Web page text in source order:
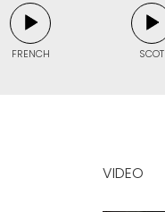
FRENCH SCOT
VIDEO